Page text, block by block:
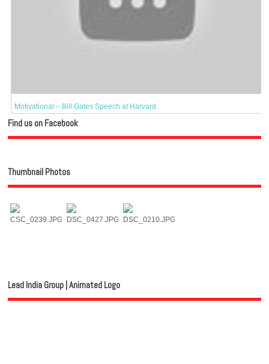
Motivational – Bill Gates Speech at Harvard
Find us on Facebook
Thumbnail Photos
Lead India Group | Animated Logo